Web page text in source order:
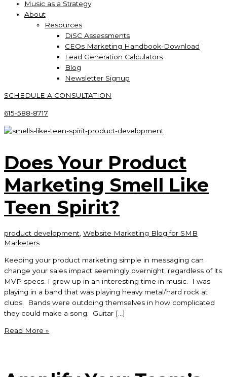
Music as a Strategy
About
Resources
DiSC Assessments
CEOs Marketing Handbook-Download
Lead Generation Calculators
Blog
Newsletter Signup
SCHEDULE A CONSULTATION
615-588-8717
Does Your Product
Marketing Smell Like
Teen Spirit?
product development Website Marketing Blog for SMB
Marketers
Keeping your product marketing simple in messaging can
change your sales impact seemingly overnight, regardless of its
MVP specs. I grew up in an interesting time in music. I was
playing in a band that was playing heavy metal/hard rock at
clubs. Bands were outdoing themselves in how complicated
they could make a song. Guitar […]
Does
Smell
Read More »